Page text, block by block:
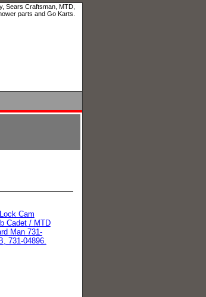
Sears Craftsman, MTD,
parts and Go Karts.
Cam
Cadet / MTD
Man 731-
731-04896.